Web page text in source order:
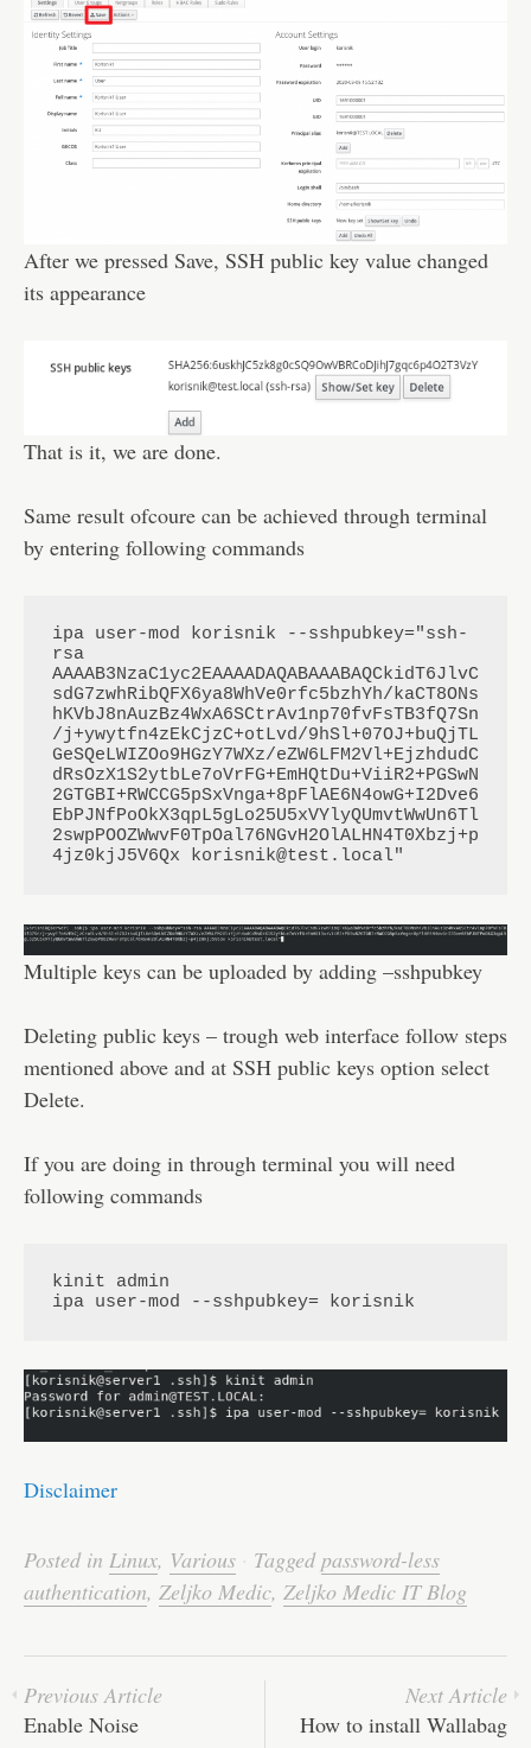
After we pressed Save, SSH public key value changed
its appearance
That is it, we are done.
Same result ofcoure can be achieved through terminal
by entering following commands
ipa user-mod korisnik --sshpubkey="ssh-
rsa
AAAAB3NzaC1yc2EAAAADAQABAAABAQCkidT6JlvC
sdG7zwhRibQFX6ya8WhVe0rfc5bzhYh/kaCT8ONs
hKVbJ8nAuzBz4WxA6SCtrAv1np70fvFsTB3fQ7Sn
/j+ywytfn4zEkCjzC+otLvd/9hSl+07OJ+buQjTL
GeSQeLWIZOo9HGzY7WXz/eZW6LFM2Vl+EjzhdudC
dRsOzX1S2ytbLe7oVrFG+EmHQtDu+ViiR2+PGSwN
2GTGBI+RWCCG5pSxVnga+8pFlAE6N4owG+I2Dve6
EbPJNfPoOkX3qpL5gLo25U5xVYlyQUmvtWwUn6Tl
2swpPOOZWwvF0TpOal76NGvH2OlALHN4T0Xbzj+p
4jz0kjJ5V6Qx korisnik@test.local"
Multiple keys can be uploaded by adding –sshpubkey
Deleting public keys – trough web interface follow steps
mentioned above and at SSH public keys option select
Delete.
If you are doing in through terminal you will need
following commands
kinit admin
ipa user-mod --sshpubkey= korisnik
Disclaimer
Posted in Linux, Various · Tagged password-less
authentication, Zeljko Medic, Zeljko Medic IT Blog
Previous Article
Enable Noise
Next Article
How to install Wallabag